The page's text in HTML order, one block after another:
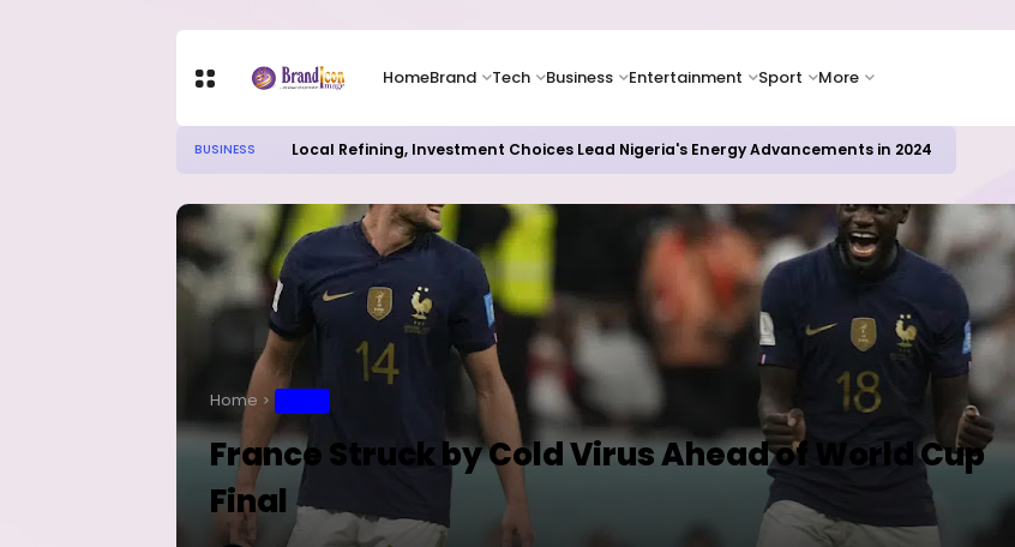
HomeBrand Tech Business Entertainment Sport More
BUSINESS Local Refining, Investment Choices Lead Nigeria's Energy Advancements in 2024
Home
France Struck by Cold Virus Ahead of World Cup
Final